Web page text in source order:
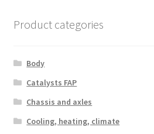
Product categories
Body
Catalysts FAP
Chassis and axles
Cooling, heating, climate